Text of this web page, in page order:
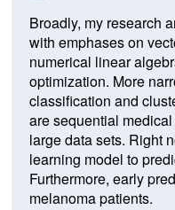
Broadly, my research
with emphases on
numerical linear
optimization. More
classification and
are sequential
large data sets. Right
learning model to
Furthermore, early
melanoma patients.